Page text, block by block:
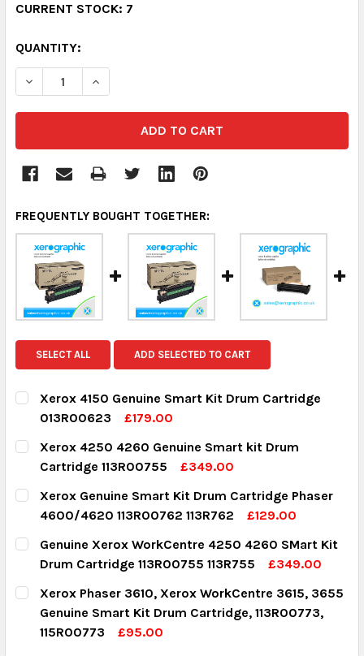
CURRENT STOCK: 7
QUANTITY:
DECREASE QUANTITY:INCREASE QUANTITY:
FREQUENTLY BOUGHT TOGETHER:
SELECT ALL ADD SELECTED TO CART
Xerox 4150 Genuine Smart Kit Drum Cartridge
013R00623
£179.00
CURRENT STOCK:
QUANTITY:
DECREASE QUANTITY:
INCREASE QUANTITY:
Xerox 4250 4260 Genuine Smart kit Drum
Cartridge 113R00755
£349.00
CURRENT STOCK:
QUANTITY:
DECREASE QUANTITY:INCREASE QUANTITY:
Xerox Genuine Smart Kit Drum Cartridge Phaser
4600/4620 113R00762 113R762
£129.00
CURRENT STOCK:
QUANTITY:
DECREASE QUANTITY:
INCREASE QUANTITY:
Genuine Xerox WorkCentre 4250 4260 SMart Kit
Drum Cartridge 113R00755 113R755
£349.00
CURRENT STOCK:
QUANTITY:
Xerox Phaser 3610, Xerox WorkCentre 3615, 3655
Genuine Smart Kit Drum Cartridge, 113R00773,
115R00773
£95.00